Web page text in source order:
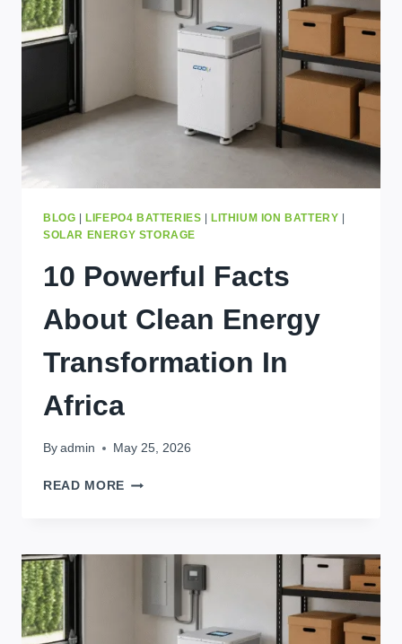
FIND
WHOLESALE
IN
2026
BLOG LIFEPO4 BATTERIES LITHIUM ION BATTERY
SOLAR ENERGY STORAGE
10 Powerful Facts
About Clean Energy
Transformation In
Africa
By admin May 25, 2026
READ MORE 10
CLEAN
TRANSFORMATION